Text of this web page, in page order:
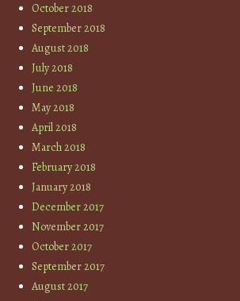
October 2018
September 2018
August 2018
July 2018
June 2018
May 2018
April 2018
March 2018
February 2018
January 2018
December 2017
November 2017
October 2017
September 2017
August 2017